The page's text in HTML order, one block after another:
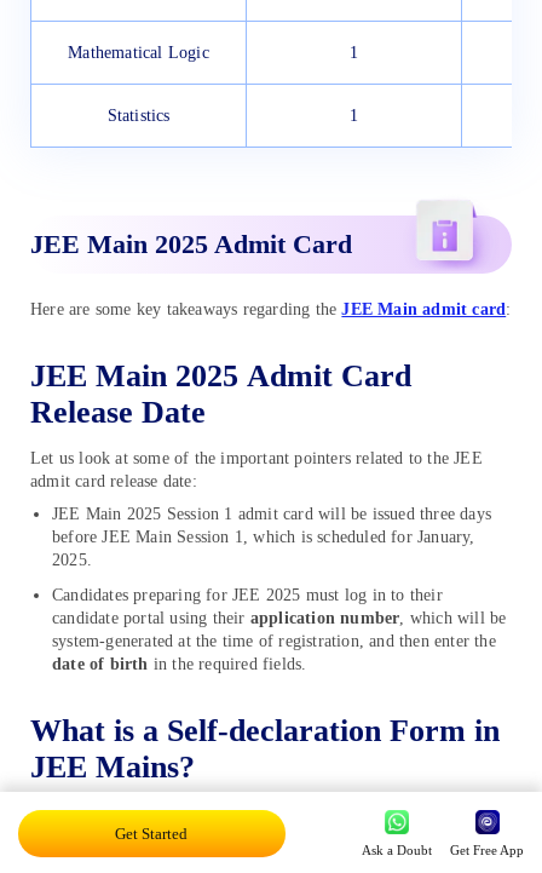
Mathematical Logic 1
Statistics 1
JEE Main 2025 Admit Card
Here are some key takeaways regarding theJEE Main admit card:
JEE Main 2025 Admit Card
Release Date
Let us look at some of the important pointers related to the JEE
admit card release date:
JEE Main 2025 Session 1 admit card will be issued three days
before JEE Main Session 1, which is scheduled for January,
2025.
Candidates preparing for JEE 2025 must log in to their
candidate portal using their application number, which will be
system-generated at the time of registration, and then enter the
date of birth in the required fields.
What is a Self-declaration Form in
JEE Mains?
The declaration form for JEE Mains 2025 is a part of the form,
printed on the first page of the JEE Main hall ticket. It informs
about any symptoms of COVID-19, possible touch with any
Get Started
Ask a Doubt Get Free App